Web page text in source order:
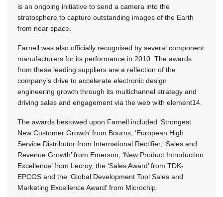
is an ongoing initiative to send a camera into the
stratosphere to capture outstanding images of the Earth
from near space.
Farnell was also officially recognised by several component
manufacturers for its performance in 2010. The awards
from these leading suppliers are a reflection of the
company’s drive to accelerate electronic design
engineering growth through its multichannel strategy and
driving sales and engagement via the web with element14.
The awards bestowed upon Farnell included ‘Strongest
New Customer Growth’ from Bourns, ‘European High
Service Distributor from International Rectifier, ‘Sales and
Revenue Growth’ from Emerson, ‘New Product Introduction
Excellence’ from Lecroy, the ‘Sales Award’ from TDK-
EPCOS and the ‘Global Development Tool Sales and
Marketing Excellence Award’ from Microchip.